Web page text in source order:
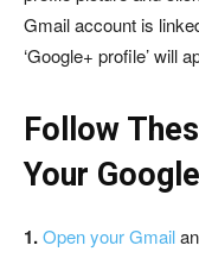
Gmail account is
‘Google+ profile’ will
Follow
Your
1.Open your Gmail